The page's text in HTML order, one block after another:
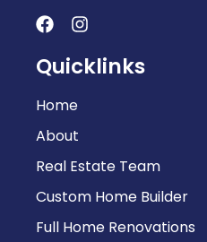
Quicklinks
Home
About
Real Estate Team
Custom Home Builder
Full Home Renovations